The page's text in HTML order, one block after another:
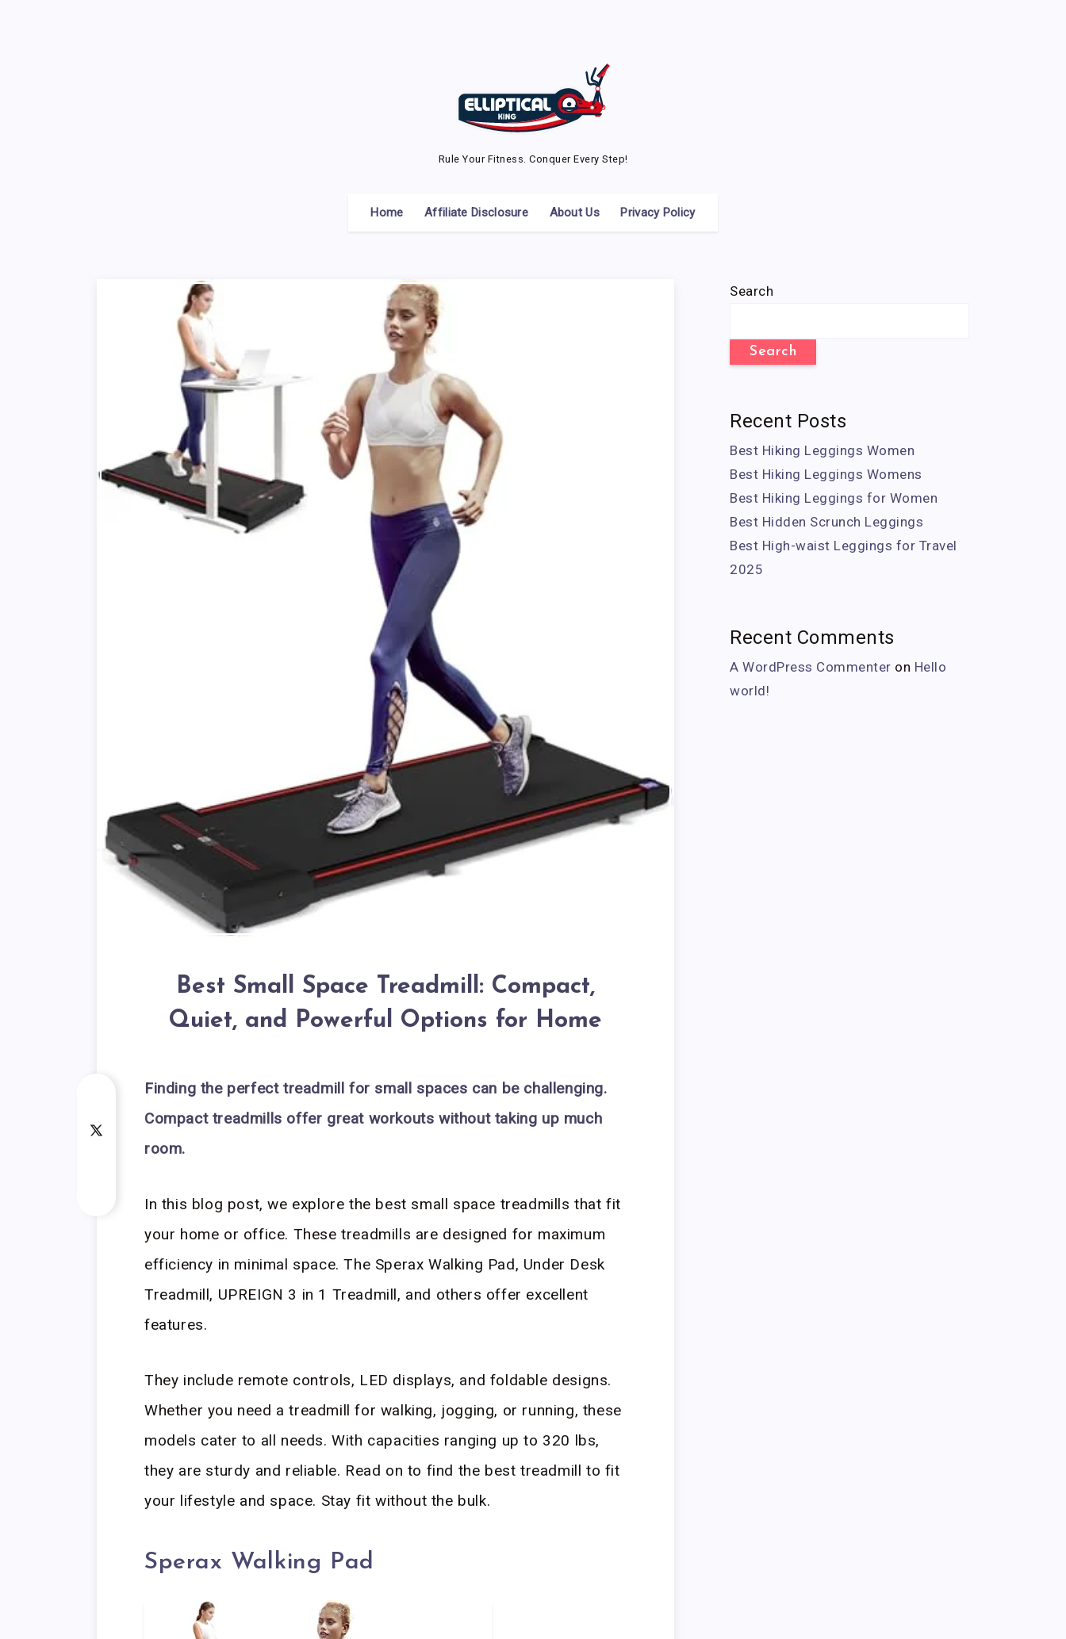
Rule Your Fitness. Conquer Every Step!
Home Affiliate Disclosure About Us Privacy Policy
Best Small Space Treadmill: Compact,
Quiet, and Powerful Options for Home
Finding the perfect treadmill for small spaces can be challenging.
Compact treadmills offer great workouts without taking up much
room.
In this blog post, we explore the best small space treadmills that fit
your home or office. These treadmills are designed for maximum
efficiency in minimal space. The Sperax Walking Pad, Under Desk
Treadmill, UPREIGN 3 in 1 Treadmill, and others offer excellent
features.
They include remote controls, LED displays, and foldable designs.
Whether you need a treadmill for walking, jogging, or running, these
models cater to all needs. With capacities ranging up to 320 lbs,
they are sturdy and reliable. Read on to find the best treadmill to fit
your lifestyle and space. Stay fit without the bulk.
Sperax Walking Pad
Search
Search
Recent Posts
Best Hiking Leggings Women
Best Hiking Leggings Womens
Best Hiking Leggings for Women
Best Hidden Scrunch Leggings
Best High-waist Leggings for Travel
2025
Recent Comments
A WordPress Commenter on Hello
world!